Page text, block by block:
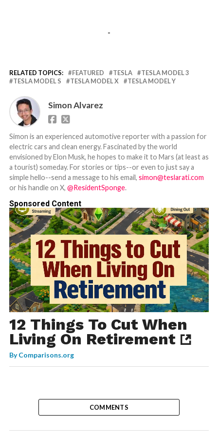
-
RELATED TOPICS: FEATURED TESLA
TESLA MODEL 3
TESLA MODEL S
TESLA MODEL X TESLA MODEL Y
Simon Alvarez
Simon is an experienced automotive reporter with a passion for
electric cars and clean energy. Fascinated by the world
envisioned by Elon Musk, he hopes to make it to Mars (at least as
a tourist) someday. For stories or tips--or even to just say a
simple hello--send a message to his email, simon@teslarati.com
or his handle on X, @ResidentSponge.
Sponsored Content
12 Things To Cut When
Living On Retirement
ByComparisons.org
COMMENTS